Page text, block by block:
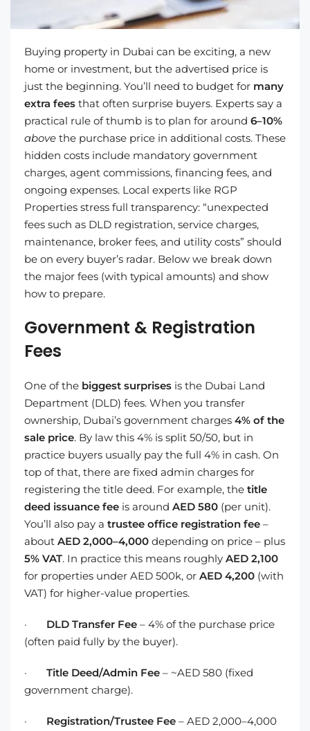
Buying property in Dubai can be exciting, a new
home or investment, but the advertised price is
just the beginning. You’ll need to budget for many
extra fees that often surprise buyers. Experts say a
practical rule of thumb is to plan for around 6–10%
above the purchase price in additional costs. These
hidden costs include mandatory government
charges, agent commissions, financing fees, and
ongoing expenses. Local experts like RGP
Properties stress full transparency: “unexpected
fees such as DLD registration, service charges,
maintenance, broker fees, and utility costs” should
be on every buyer’s radar. Below we break down
the major fees (with typical amounts) and show
how to prepare.
Government & Registration
Fees
One of the biggest surprises is the Dubai Land
Department (DLD) fees. When you transfer
ownership, Dubai’s government charges 4% of the
sale price. By law this 4% is split 50/50, but in
practice buyers usually pay the full 4% in cash. On
top of that, there are fixed admin charges for
registering the title deed. For example, the title
deed issuance fee is around AED 580 (per unit).
You’ll also pay a trustee office registration fee –
about AED 2,000–4,000 depending on price – plus
5% VAT. In practice this means roughly AED 2,100
for properties under AED 500k, or AED 4,200 (with
VAT) for higher-value properties.
· DLD Transfer Fee – 4% of the purchase price
(often paid fully by the buyer).
· Title Deed/Admin Fee – ~AED 580 (fixed
government charge).
· Registration/Trustee Fee – AED 2,000–4,000